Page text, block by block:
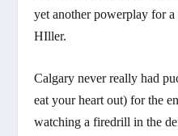
yet another powerplay for
HIller.
Calgary never really had
eat your heart out) for the
watching a firedrill in the